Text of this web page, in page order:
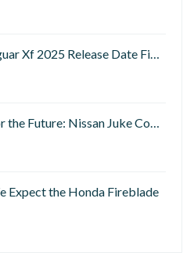
Xf 2025 Release Date Fi…
the Future: Nissan Juke Co…
Expect the Honda Fireblade